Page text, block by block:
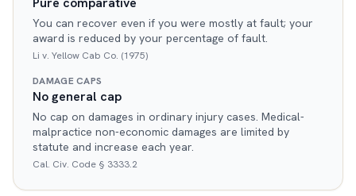
You can recover even if you were mostly at fault; your
award is reduced by your percentage of fault.
Li v. Yellow Cab Co. (1975)
DAMAGE CAPS
No general cap
No cap on damages in ordinary injury cases. Medical-
malpractice non-economic damages are limited by
statute and increase each year.
Cal. Civ. Code § 3333.2